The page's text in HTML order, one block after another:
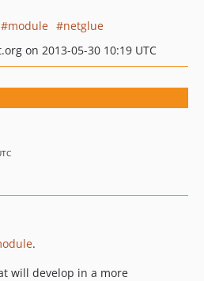
module
netglue
on 2013-05-30 10:19 UTC
.
will develop in a more